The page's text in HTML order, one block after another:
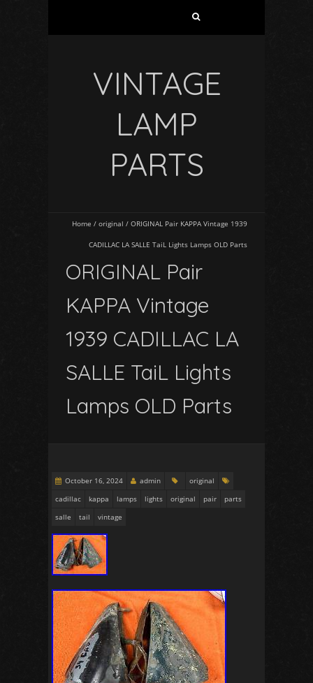
VINTAGE
LAMP
PARTS
Home / original / ORIGINAL Pair KAPPA Vintage 1939
CADILLAC LA SALLE TaiL Lights Lamps OLD Parts
ORIGINAL Pair
KAPPA Vintage
1939 CADILLAC LA
SALLE TaiL Lights
Lamps OLD Parts
October 16, 2024 admin
original
cadillac
kappa lamps lights original pair
parts
salle
tail vintage